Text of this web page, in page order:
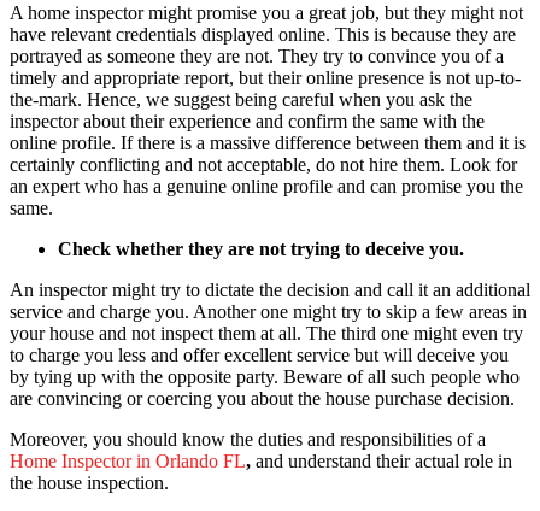
A home inspector might promise you a great job, but they might not
have relevant credentials displayed online. This is because they are
portrayed as someone they are not. They try to convince you of a
timely and appropriate report, but their online presence is not up-to-
the-mark. Hence, we suggest being careful when you ask the
inspector about their experience and confirm the same with the
online profile. If there is a massive difference between them and it is
certainly conflicting and not acceptable, do not hire them. Look for
an expert who has a genuine online profile and can promise you the
same.
Check whether they are not trying to deceive you.
An inspector might try to dictate the decision and call it an additional
service and charge you. Another one might try to skip a few areas in
your house and not inspect them at all. The third one might even try
to charge you less and offer excellent service but will deceive you
by tying up with the opposite party. Beware of all such people who
are convincing or coercing you about the house purchase decision.
Moreover, you should know the duties and responsibilities of a
Home Inspectorin Orlando FL, and understand their actual role in
the house inspection.